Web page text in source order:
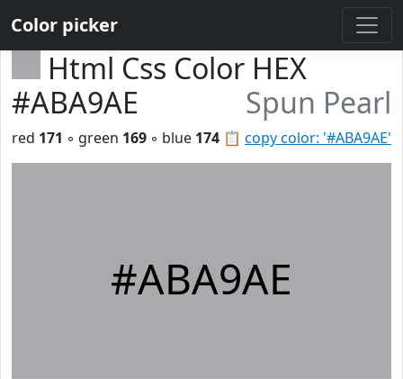
Color picker
Html Css Color HEX
#ABA9AE
Spun Pearl
📋 copy color: '#ABA9AE'
red 171 ◦ green 169 ◦ blue 174
#ABA9AE